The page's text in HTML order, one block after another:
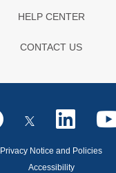
HELP CENTER
CONTACT US
Privacy Notice and Policies
Accessibility